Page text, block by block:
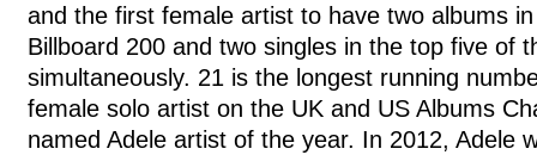
and the first female artist to have two albums
Billboard 200 and two singles in the top five of
simultaneously. 21 is the longest running
female solo artist on the UK and US Albums
named Adele artist of the year. In 2012, Adele